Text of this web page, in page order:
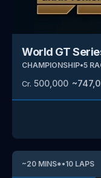
World GT
CHAMPIONSHIP•5
Cr. 500,000 ~
~20 MINS*•10 LAPS